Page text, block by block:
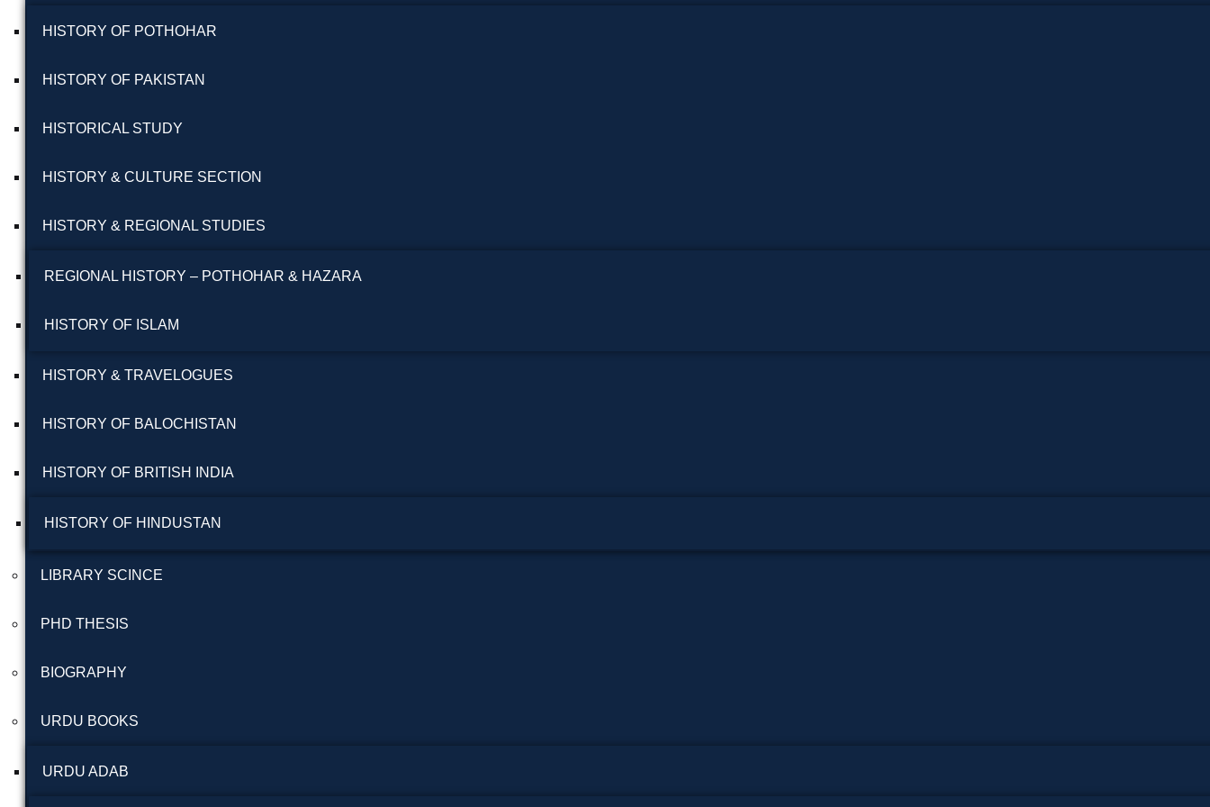
HISTORY OF POTHOHAR
HISTORY OF PAKISTAN
HISTORICAL STUDY
HISTORY & CULTURE SECTION
HISTORY & REGIONAL STUDIES
REGIONAL HISTORY – POTHOHAR & HAZARA
HISTORY OF ISLAM
HISTORY & TRAVELOGUES
HISTORY OF BALOCHISTAN
HISTORY OF BRITISH INDIA
HISTORY OF HINDUSTAN
LIBRARY SCINCE
PHD THESIS
BIOGRAPHY
URDU BOOKS
URDU ADAB